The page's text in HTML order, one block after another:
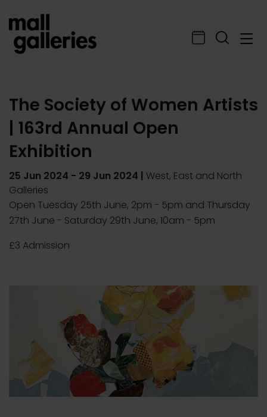
The Society of Women Artists
| 163rd Annual Open
Exhibition
25 Jun 2024 - 29 Jun 2024 | West, East and North
Galleries
Open Tuesday 25th June, 2pm - 5pm and Thursday
27th June - Saturday 29th June, 10am - 5pm
£3 Admission